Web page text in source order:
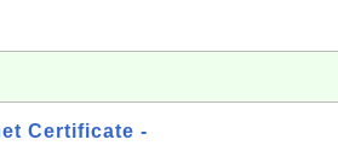
Certificate -